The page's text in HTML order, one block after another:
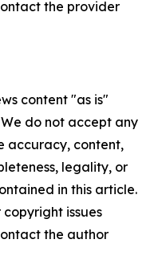
the provider
content "as is"
do not accept any
accuracy, content,
legality, or
in this article.
issues
the author